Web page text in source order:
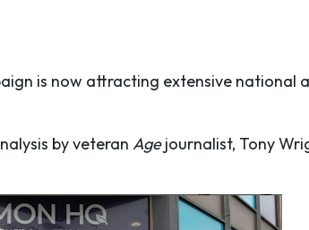
is now attracting extensive national
by veteran Agejournalist, Tony